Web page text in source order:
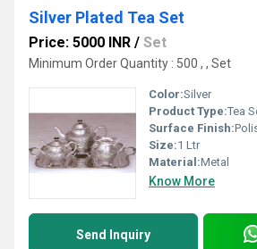
Silver Plated Tea Set
Price: 5000 INR / Set
Minimum Order Quantity : 500 , , Set
Color:Silver
Product Type:Tea
Surface Finish:
Size:1 Ltr
Material:Metal
Know More
Send Inquiry